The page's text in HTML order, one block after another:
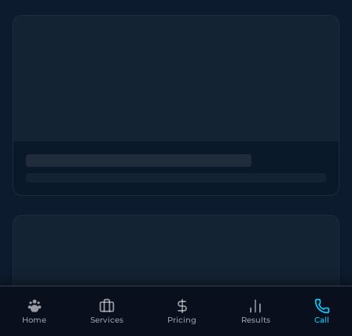
Home Services Pricing Results Call